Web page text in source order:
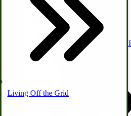
Off-Grid Power Tools
Canning Equipment
Waterfowl
Mission Style Shelf, Coat
Living Off the Grid